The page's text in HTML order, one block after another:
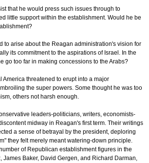
that he would press such issues through to
little support within the establishment. Would he be
to arise about the Reagan administration's vision for
its commitment to the aspirations of Israel. In the
go too far in making concessions to the Arabs?
America threatened to erupt into a major
the super powers. Some thought he was too
others not harsh enough.
leaders-politicians, writers, economists-
midway in Reagan's first term. Their writings
a sense of betrayal by the president, deploring
they felt merely meant watering-down principle.
of Republican establishment figures in the
James Baker, David Gergen, and Richard Darman,